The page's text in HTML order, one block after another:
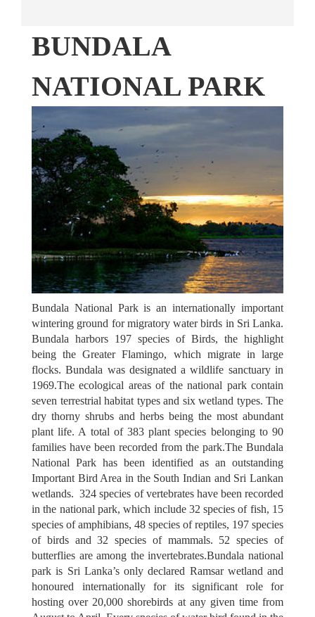
ATTRACTIONS
BUNDALA
NATIONAL PARK
Bundala National Park is an internationally important
wintering ground for migratory water birds in Sri Lanka.
Bundala harbors 197 species of Birds, the highlight
being the Greater Flamingo, which migrate in large
flocks. Bundala was designated a wildlife sanctuary in
1969.The ecological areas of the national park contain
seven terrestrial habitat types and six wetland types. The
dry thorny shrubs and herbs being the most abundant
plant life. A total of 383 plant species belonging to 90
families have been recorded from the park.The Bundala
National Park has been identified as an outstanding
Important Bird Area in the South Indian and Sri Lankan
wetlands. 324 species of vertebrates have been recorded
in the national park, which include 32 species of fish, 15
species of amphibians, 48 species of reptiles, 197 species
of birds and 32 species of mammals. 52 species of
butterflies are among the invertebrates.Bundala national
park is Sri Lanka’s only declared Ramsar wetland and
honoured internationally for its significant role for
hosting over 20,000 shorebirds at any given time from